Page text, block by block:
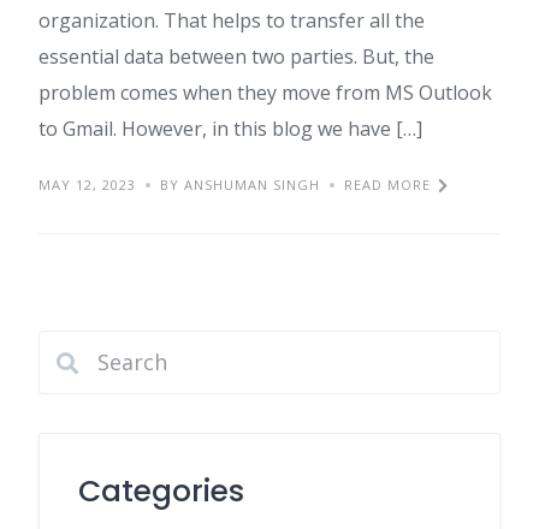
organization. That helps to transfer all the
essential data between two parties. But, the
problem comes when they move from MS Outlook
to Gmail. However, in this blog we have […]
MAY 12, 2023 BY ANSHUMAN SINGH READ MORE
Categories